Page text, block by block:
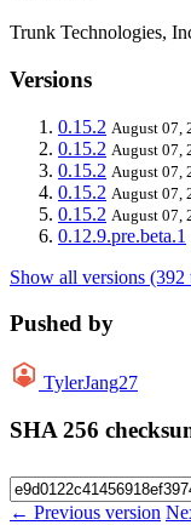
Trunk Technologies,
Versions
0.15.2 August 07,
0.15.2 August 07,
0.15.2 August 07,
0.15.2 August 07,
0.15.2 August 07,
0.12.9.pre.beta.1
Show all versions (392
Pushed by
TylerJang27
SHA 256
← Previous version